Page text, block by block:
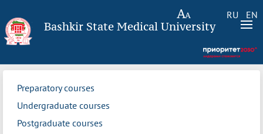
RU EN
Bashkir State Medical University
Preparatory courses
Undergraduate courses
Postgraduate courses